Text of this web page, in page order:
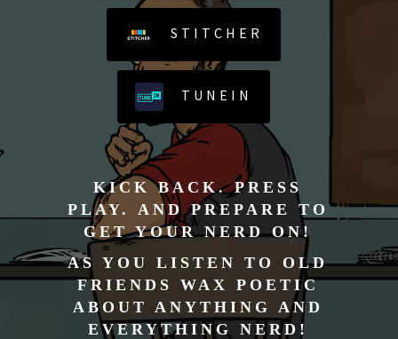
STITCHER
TUNEIN
KICK BACK. PRESS
PLAY. AND PREPARE TO
GET YOUR NERD ON!
AS YOU LISTEN TO OLD
FRIENDS WAX POETIC
ABOUT ANYTHING AND
EVERYTHING NERD!